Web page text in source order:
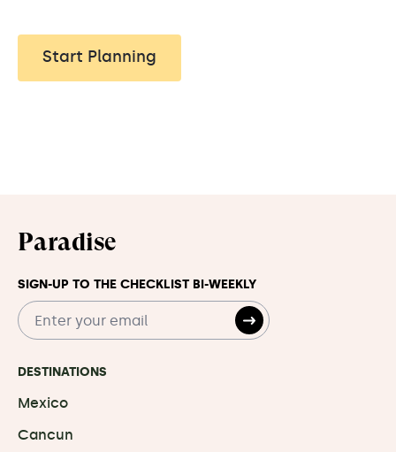
Start Planning
Paradise
DESTINATIONS
Mexico
Cancun
SIGN-UP TO THE CHECKLIST BI-WEEKLY